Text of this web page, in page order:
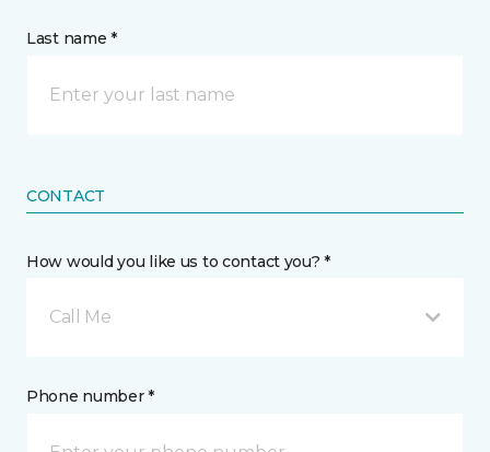
Last name *
CONTACT
How would you like us to contact you? *
Call Me
Phone number *